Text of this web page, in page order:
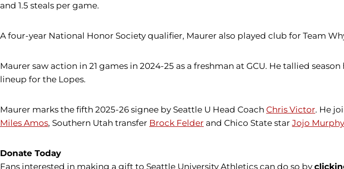
and 1.5 steals per game.
A four-year National Honor Society qualifier, Maurer also played club for Team
Maurer saw action in 21 games in 2024-25 as a freshman at GCU. He tallied
lineup for the Lopes.
Maurer marks the fifth 2025-26 signee by Seattle U Head Coach Chris Victor. He
Miles Amos, Southern Utah transfer Brock Felder and Chico State star Jojo Murphy
Donate Today
Fans interested in making a gift to Seattle University Athletics can do so by